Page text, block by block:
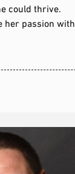
could thrive.
her passion with